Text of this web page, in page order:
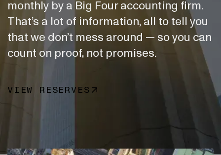
monthly by a Big Four accounting firm.
That’s a lot of information, all to tell you
that we don’t mess around — so you can
count on proof, not promises.
VIEW RESERVES